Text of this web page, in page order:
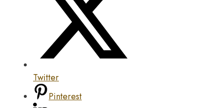
Twitter
Pinterest